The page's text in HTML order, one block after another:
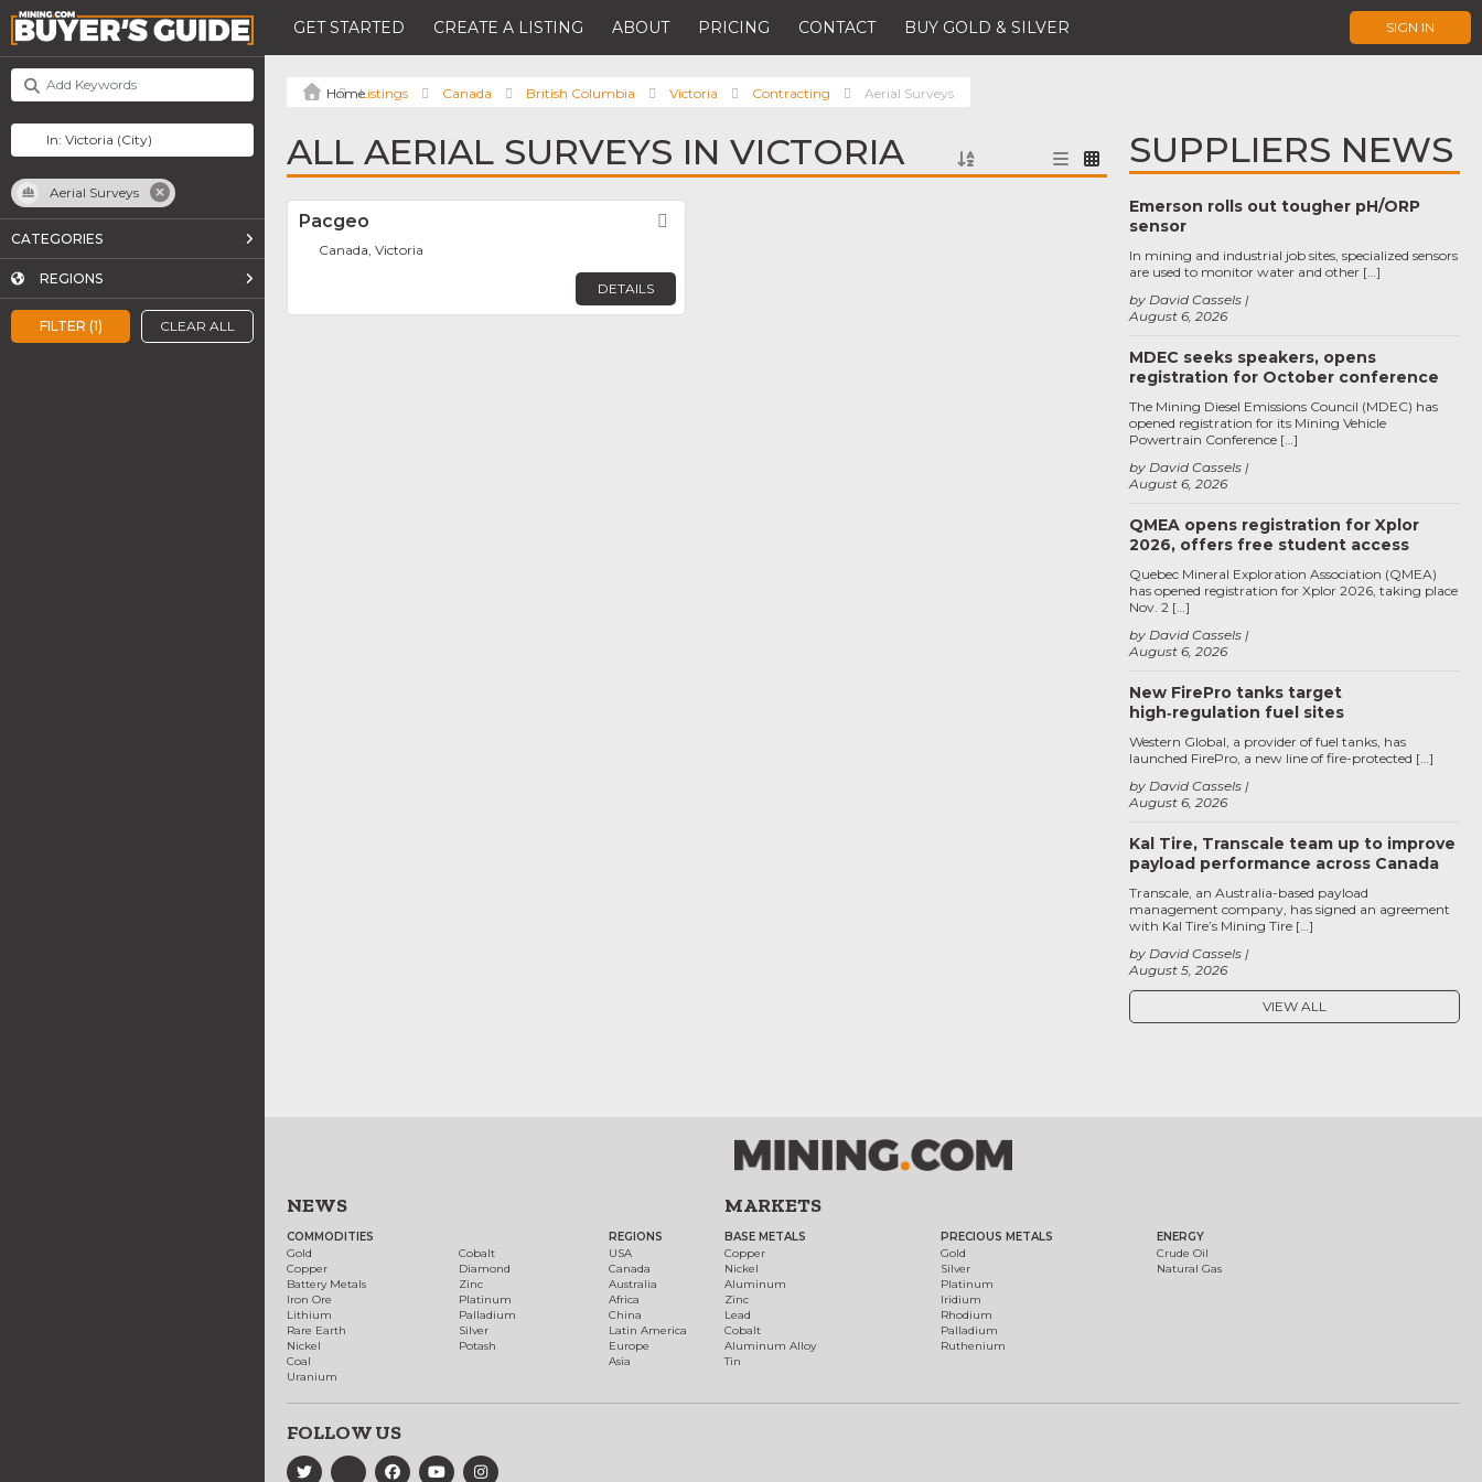
GET STARTED CREATE A LISTING ABOUT PRICING CONTACT BUY GOLD & SILVER SIGN IN
FILTER (1) CLEAR ALL
Aerial Surveys
CATEGORIES
REGIONS
Listings Canada British Columbia Victoria Contracting Aerial Surveys
ALL AERIAL SURVEYS IN VICTORIA
Pacgeo
Canada, Victoria
DETAILS
SUPPLIERS NEWS
Emerson rolls out tougher pH/ORP
sensor
August 6, 2026
by David Cassels
In mining and industrial job sites, specialized sensors
are used to monitor water and other […]
MDEC seeks speakers, opens
registration for October conference
August 6, 2026
by David Cassels
The Mining Diesel Emissions Council (MDEC) has
opened registration for its Mining Vehicle
Powertrain Conference […]
QMEA opens registration for Xplor
2026, offers free student access
August 6, 2026
by David Cassels
Quebec Mineral Exploration Association (QMEA)
has opened registration for Xplor 2026, taking place
Nov. 2 […]
New FirePro tanks target
high‑regulation fuel sites
August 6, 2026
by David Cassels
Western Global, a provider of fuel tanks, has
launched FirePro, a new line of fire-protected […]
Kal Tire, Transcale team up to improve
payload performance across Canada
August 5, 2026
by David Cassels
Transcale, an Australia-based payload
management company, has signed an agreement
with Kal Tire’s Mining Tire […]
VIEW ALL
NEWS
COMMODITIES
Gold
Copper
Battery Metals
Iron Ore
Lithium
Rare Earth
Nickel
Coal
Uranium
Cobalt
Diamond
Zinc
Platinum
Palladium
Silver
Potash
REGIONS
USA
Canada
Australia
Africa
China
Latin America
Europe
Asia
MARKETS
BASE METALS
Copper
Nickel
Aluminum
Zinc
Lead
Cobalt
Aluminum Alloy
Tin
PRECIOUS METALS
Gold
Silver
Platinum
Iridium
Rhodium
Palladium
Ruthenium
ENERGY
Crude Oil
Natural Gas
FOLLOW US